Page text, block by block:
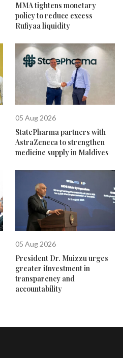
MMA tightens monetary
policy to reduce excess
Rufiyaa liquidity
05 Aug 2026
StatePharma partners with
AstraZeneca to strengthen
medicine supply in Maldives
05 Aug 2026
President Dr. Muizzu urges
greater iInvestment in
transparency and
accountability